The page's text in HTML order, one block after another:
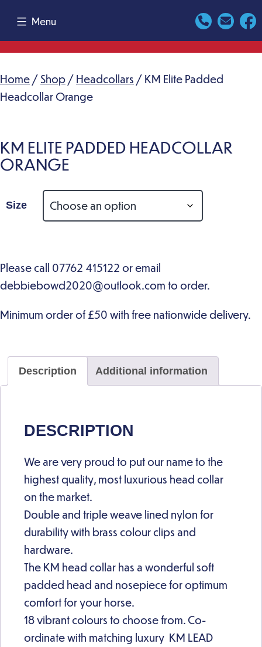
content
Menu
Home / Shop / Headcollars / KM Elite Padded
Headcollar Orange
KM ELITE PADDED HEADCOLLAR
ORANGE
Size
Description Additional information
DESCRIPTION
We are very proud to put our name to the
highest quality, most luxurious head collar
on the market.
Double and triple weave lined nylon for
durability with brass colour clips and
hardware.
The KM head collar has a wonderful soft
padded head and nosepiece for optimum
comfort for your horse.
18 vibrant colours to choose from. Co-
ordinate with matching luxury KM LEAD